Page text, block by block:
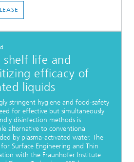
life and
efficacy of
liquids
stringent hygiene and food-safety
for effective but simultaneously
disinfection methods is
alternative to conventional
by plasma-activated water. The
Surface Engineering and Thin
with the Fraunhofer Institute